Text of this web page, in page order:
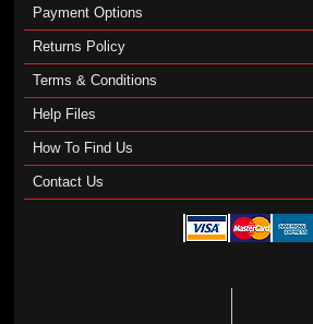
Payment Options
Returns Policy
Terms & Conditions
Help Files
How To Find Us
Contact Us